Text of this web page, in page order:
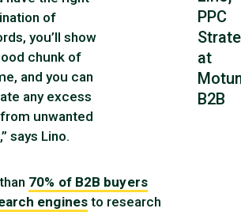
PPC
at
B2B
of
you’ll show
chunk of
and you can
any excess
unwanted
says Lino.
70% of B2B buyers
enginesto research